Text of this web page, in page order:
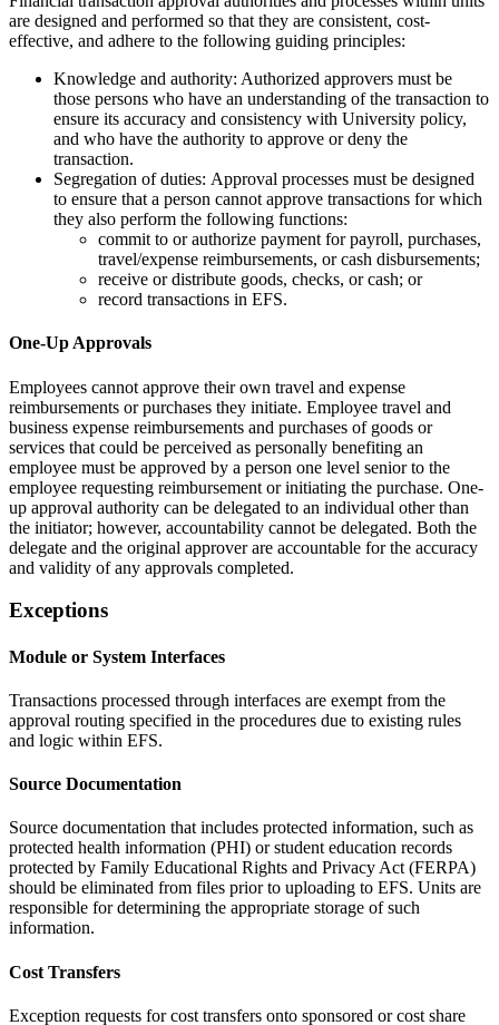
are designed and performed so that they are consistent, cost-
effective, and adhere to the following guiding principles:
Knowledge and authority: Authorized approvers must be
those persons who have an understanding of the transaction to
ensure its accuracy and consistency with University policy,
and who have the authority to approve or deny the
transaction.
Segregation of duties: Approval processes must be designed
to ensure that a person cannot approve transactions for which
they also perform the following functions:
commit to or authorize payment for payroll, purchases,
travel/expense reimbursements, or cash disbursements;
receive or distribute goods, checks, or cash; or
record transactions in EFS.
One-Up Approvals
Employees cannot approve their own travel and expense
reimbursements or purchases they initiate. Employee travel and
business expense reimbursements and purchases of goods or
services that could be perceived as personally benefiting an
employee must be approved by a person one level senior to the
employee requesting reimbursement or initiating the purchase. One-
up approval authority can be delegated to an individual other than
the initiator; however, accountability cannot be delegated. Both the
delegate and the original approver are accountable for the accuracy
and validity of any approvals completed.
Exceptions
Module or System Interfaces
Transactions processed through interfaces are exempt from the
approval routing specified in the procedures due to existing rules
and logic within EFS.
Source Documentation
Source documentation that includes protected information, such as
protected health information (PHI) or student education records
protected by Family Educational Rights and Privacy Act (FERPA)
should be eliminated from files prior to uploading to EFS. Units are
responsible for determining the appropriate storage of such
information.
Cost Transfers
Exception requests for cost transfers onto sponsored or cost share